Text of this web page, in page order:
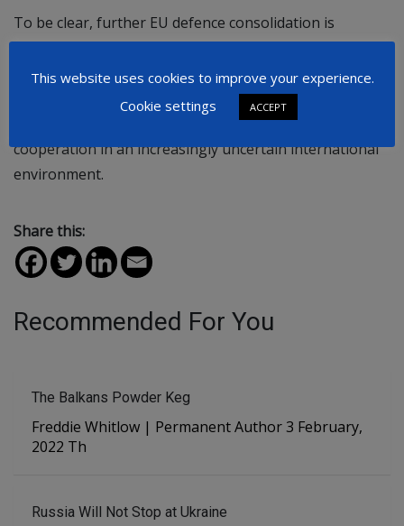
To be clear, further EU defence consolidation is
possible without a formal European role of the French
nuclear arsenal. However, if meant and framed in a
genuine way, the French offer could stimulate debate,
build trust and thus promote greater EU defence
cooperation in an increasingly uncertain international
environment.
Share this:
Recommended For You
The Balkans Powder Keg
Freddie Whitlow | Permanent Author 3 February,
2022 Th
Russia Will Not Stop at Ukraine
This website uses cookies to improve your experience.
Cookie settings
ACCEPT